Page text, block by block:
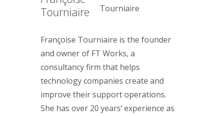
Tourniaire
Françoise Tourniaire is the founder
and owner of FT Works, a
consultancy firm that helps
technology companies create and
improve their support operations.
She has over 20 years’ experience as